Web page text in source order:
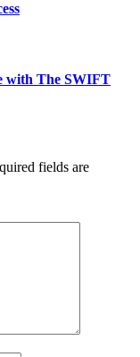
with The SWIFT
fields are